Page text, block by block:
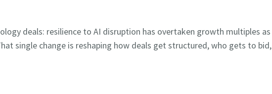
deals: resilience to AI disruption has overtaken growth multiples as
single change is reshaping how deals get structured, who gets to bid,